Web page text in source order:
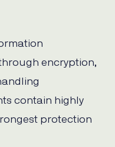
encryption,
contain highly
protection